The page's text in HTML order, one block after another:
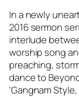
In a newly
2016 sermon
interlude
worship song
preaching,
dance to
‘Gangnam